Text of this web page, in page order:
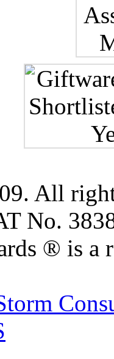
All
No.
® is a